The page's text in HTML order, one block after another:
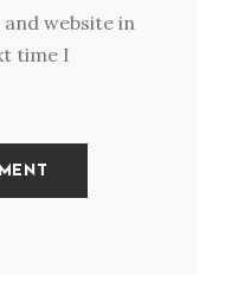
and website in
time I